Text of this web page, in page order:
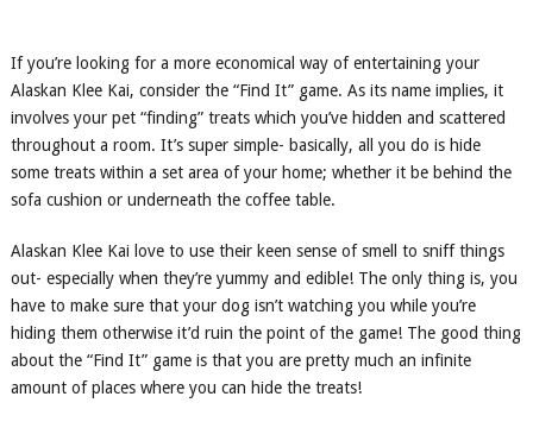
If you’re looking for a more economical way of entertaining your
Alaskan Klee Kai, consider the “Find It” game. As its name implies, it
involves your pet “finding” treats which you’ve hidden and scattered
throughout a room. It’s super simple- basically, all you do is hide
some treats within a set area of your home; whether it be behind the
sofa cushion or underneath the coffee table.
Alaskan Klee Kai love to use their keen sense of smell to sniff things
out- especially when they’re yummy and edible! The only thing is, you
have to make sure that your dog isn’t watching you while you’re
hiding them otherwise it’d ruin the point of the game! The good thing
about the “Find It” game is that you are pretty much an infinite
amount of places where you can hide the treats!